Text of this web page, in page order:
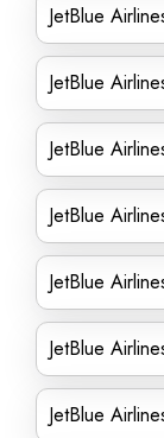
JetBlue
JetBlue
JetBlue
JetBlue
JetBlue
JetBlue
JetBlue